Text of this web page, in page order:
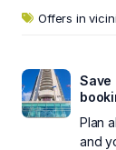
Offers in
Save
Plan
and